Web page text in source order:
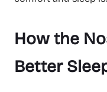
How the
Better